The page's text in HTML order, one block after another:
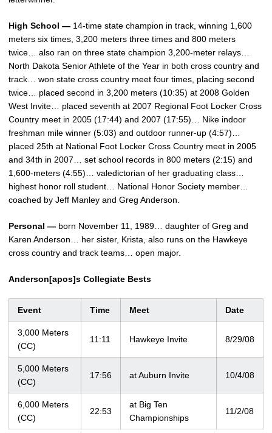
High School — 14-time state champion in track, winning 1,600
meters six times, 3,200 meters three times and 800 meters
twice… also ran on three state champion 3,200-meter relays…
North Dakota Senior Athlete of the Year in both cross country and
track… won state cross country meet four times, placing second
twice… placed second in 3,200 meters (10:35) at 2008 Golden
West Invite… placed seventh at 2007 Regional Foot Locker Cross
Country meet in 2005 (17:44) and 2007 (17:55)… Nike indoor
freshman mile winner (5:03) and outdoor runner-up (4:57)…
placed 25th at National Foot Locker Cross Country meet in 2005
and 34th in 2007… set school records in 800 meters (2:15) and
1,600-meters (4:55)… valedictorian of her graduating class…
highest honor roll student… National Honor Society member…
coached by Jeff Manley and Greg Anderson.
Personal — born November 11, 1989… daughter of Greg and
Karen Anderson… her sister, Krista, also runs on the Hawkeye
cross country and track teams… open major.
Anderson[apos]s Collegiate Bests
Event Time Meet Date
3,000 Meters
(CC)
11:11 Hawkeye Invite 8/29/08
5,000 Meters
(CC)
17:56 at Auburn Invite 10/4/08
6,000 Meters
(CC)
22:53
at Big Ten
Championships
11/2/08